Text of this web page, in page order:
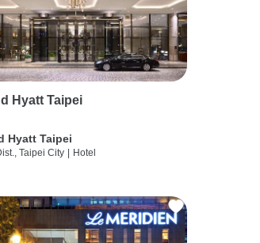
Hyatt Taipei
Hyatt Taipei
Taipei City Hotel